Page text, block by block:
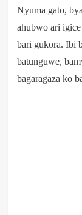
Nyuma gato,
ahubwo ari
bari gukora. Ibi
batunguwe,
bagaragaza ko